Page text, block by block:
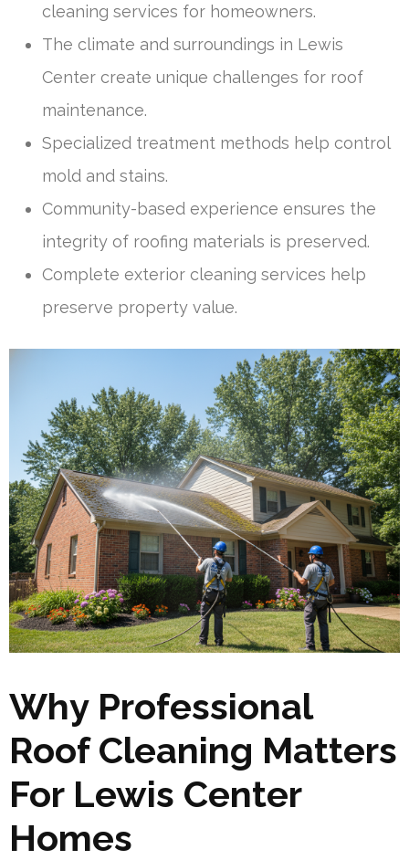
cleaning services for homeowners.
The climate and surroundings in Lewis
Center create unique challenges for roof
maintenance.
Specialized treatment methods help control
mold and stains.
Community-based experience ensures the
integrity of roofing materials is preserved.
Complete exterior cleaning services help
preserve property value.
Why Professional
Roof Cleaning Matters
For Lewis Center
Homes